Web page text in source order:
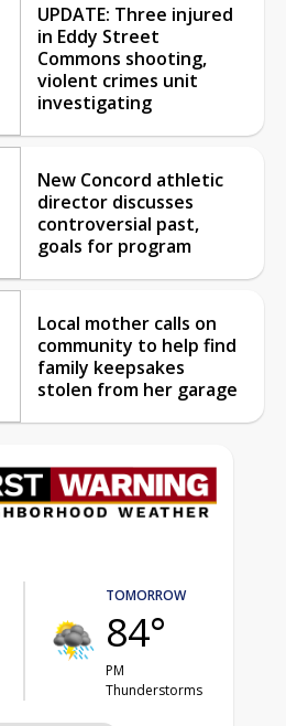
UPDATE: Three injured
in Eddy Street
Commons shooting,
violent crimes unit
investigating
New Concord athletic
director discusses
controversial past,
goals for program
Local mother calls on
community to help find
family keepsakes
stolen from her garage
TOMORROW
84°
PM
Thunderstorms